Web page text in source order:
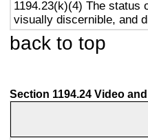
1194.23(k)(4) The status
visually discernible, and
back to top
Section 1194.24 Video